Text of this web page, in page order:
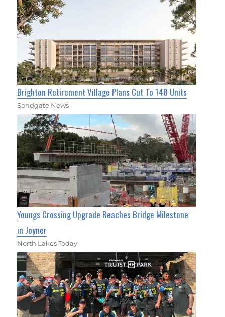
Brighton Retirement Village Plans Cut To 148 Units
Sandgate News
Youngs Crossing Upgrade Reaches Bridge Milestone
in Joyner
North Lakes Today